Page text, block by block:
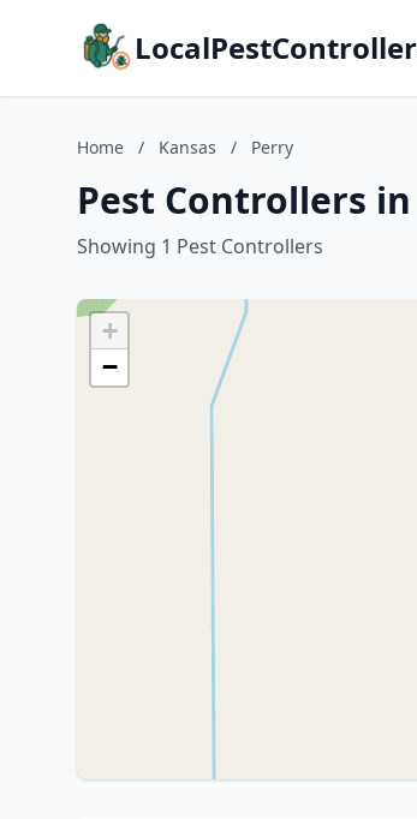
Home / Kansas / Perry
Pest Controllers
Showing 1 Pest Controllers
+
−